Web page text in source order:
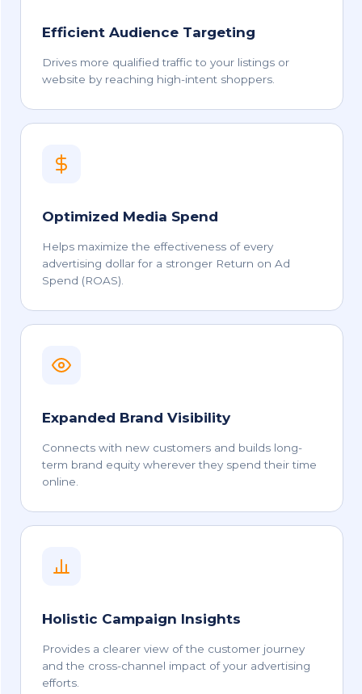
Efficient Audience Targeting
Drives more qualified traffic to your listings or
website by reaching high-intent shoppers.
Optimized Media Spend
Helps maximize the effectiveness of every
advertising dollar for a stronger Return on Ad
Spend (ROAS).
Expanded Brand Visibility
Connects with new customers and builds long-
term brand equity wherever they spend their time
online.
Holistic Campaign Insights
Provides a clearer view of the customer journey
and the cross-channel impact of your advertising
efforts.